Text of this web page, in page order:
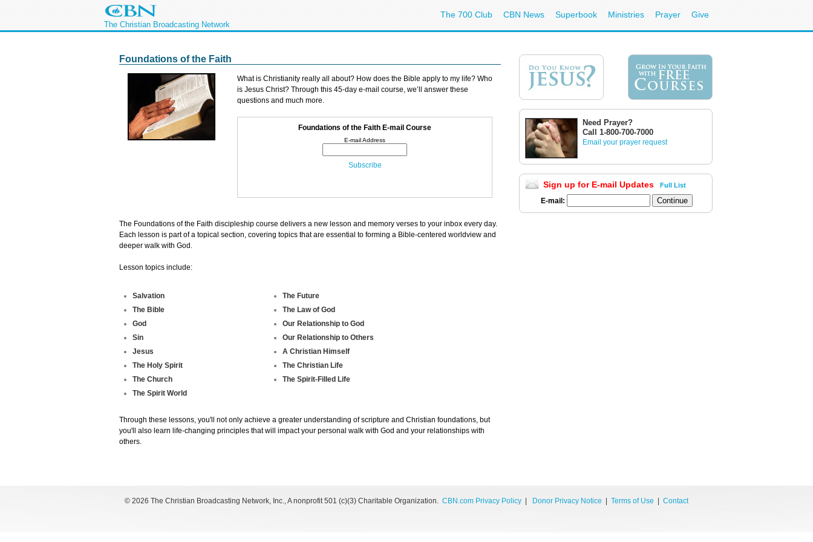
The Christian Broadcasting Network
The 700 Club CBN News Superbook Ministries Prayer Give
Foundations of the Faith
What is Christianity really all about? How does the Bible apply to my life? Who
is Jesus Christ? Through this 45-day e-mail course, we’ll answer these
questions and much more.
Foundations of the Faith E-mail Course
The Foundations of the Faith discipleship course delivers a new lesson and memory verses to your inbox every day.
Each lesson is part of a topical section, covering topics that are essential to forming a Bible-centered worldview and
deeper walk with God.
Lesson topics include:
Salvation
The Bible
God
Sin
Jesus
The Holy Spirit
The Church
The Spirit World
The Future
The Law of God
Our Relationship to God
Our Relationship to Others
A Christian Himself
The Christian Life
The Spirit-Filled Life
Through these lessons, you'll not only achieve a greater understanding of scripture and Christian foundations, but
you'll also learn life-changing principles that will impact your personal walk with God and your relationships with
others.
Need Prayer?
Call 1-800-700-7000
Email your prayer request
Sign up for E-mail Updates Full List
E-mail:
© 2026 The Christian Broadcasting Network, Inc., A nonprofit 501 (c)(3) Charitable Organization. CBN.com Privacy Policy Donor Privacy Notice Terms of Use Contact